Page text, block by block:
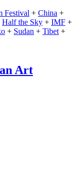
Festival + China +
Half the Sky + IMF +
+ Sudan + Tibet +
Art